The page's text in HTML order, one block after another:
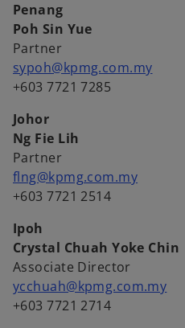
Penang
Poh Sin Yue
Partner
sypoh@kpmg.com.my
+603 7721 7285
Johor
Ng Fie Lih
Partner
flng@kpmg.com.my
+603 7721 2514
Ipoh
Crystal Chuah Yoke Chin
Associate Director
ycchuah@kpmg.com.my
+603 7721 2714